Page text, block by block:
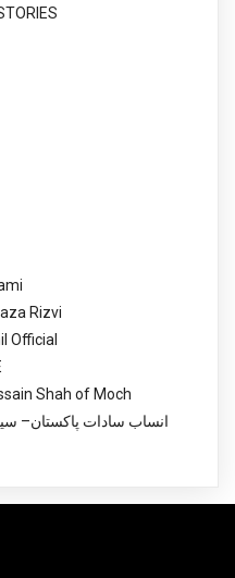
Rizvi
Official
Shah of Moch
انساب سادات پاکستان–